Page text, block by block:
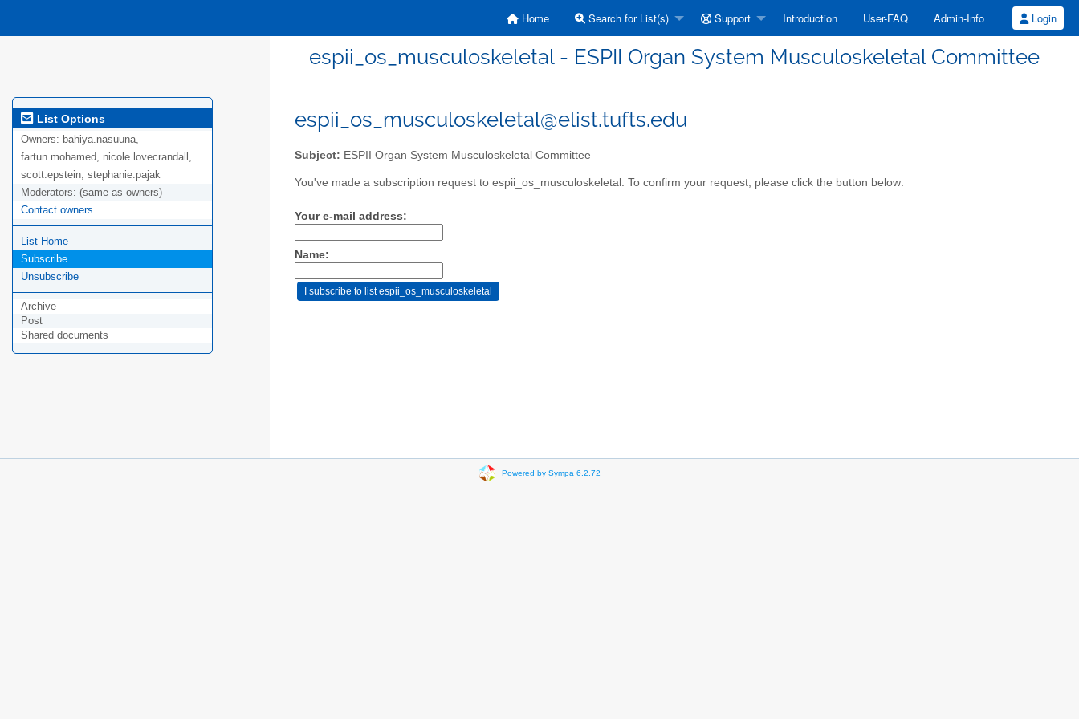
Home Search for List(s) Support Introduction User-FAQ Admin-Info Login
espii_os_musculoskeletal - ESPII Organ System Musculoskeletal Committee
List Options
Owners: bahiya.nasuuna,
fartun.mohamed, nicole.lovecrandall,
scott.epstein, stephanie.pajak
Moderators: (same as owners)
Contact owners
List Home
Subscribe
Unsubscribe
Archive
Post
Shared documents
espii_os_musculoskeletal@elist.tufts.edu
Subject: ESPII Organ System Musculoskeletal Committee
You've made a subscription request to espii_os_musculoskeletal. To confirm your request, please click the button below:
Your e-mail address:
Name:
Powered by Sympa 6.2.72